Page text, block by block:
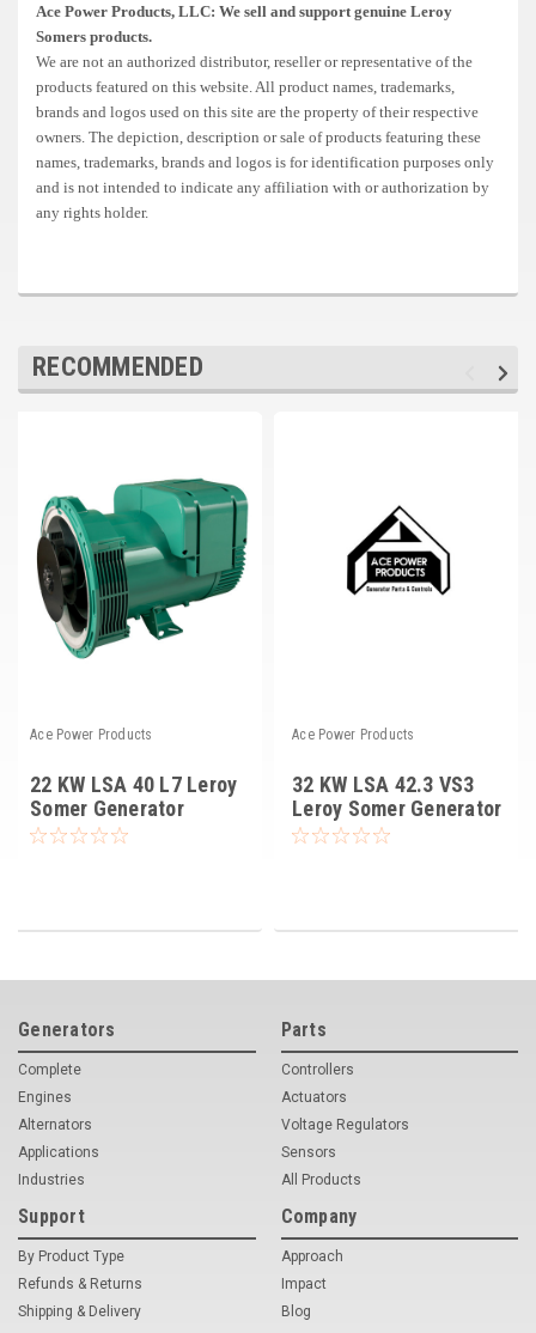
View all Brands
Ace Power Products, LLC: We sell and support genuine Leroy
Somers products.
We are not an authorized distributor, reseller or representative of the
products featured on this website. All product names, trademarks,
brands and logos used on this site are the property of their respective
owners. The depiction, description or sale of products featuring these
names, trademarks, brands and logos is for identification purposes only
and is not intended to indicate any affiliation with or authorization by
any rights holder.
RECOMMENDED
Ace Power Products
22 KW LSA 40 L7 Leroy
Somer Generator
Alternator 22 KVA
Ace Power Products
32 KW LSA 42.3 VS3
Leroy Somer Generator
Alternator 32 KVA
Generators
Complete
Engines
Alternators
Applications
Industries
Parts
Controllers
Actuators
Voltage Regulators
Sensors
All Products
Support
By Product Type
Refunds & Returns
Shipping & Delivery
Company
Approach
Impact
Blog